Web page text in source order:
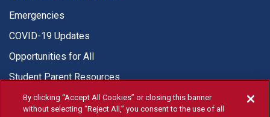
Emergencies
COVID-19 Updates
Opportunities for All
Student Parent Resources
By clicking “Accept All Cookies” or closing this banner
without selecting “Reject All,” you consent to the use of all